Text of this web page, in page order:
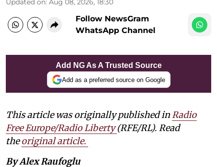
Updated on: Aug 08, 2026, 18:30
Follow NewsGram
WhatsApp Channel
Add NG As A Trusted Source
Add as a preferred source on Google
This article was originally published inRadio
Free Europe/Radio Liberty(RFE/RL). Read
theoriginal article.
By Alex Raufoglu